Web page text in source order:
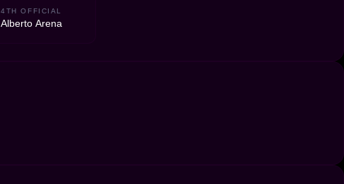
4TH OFFICIAL
Alberto Arena